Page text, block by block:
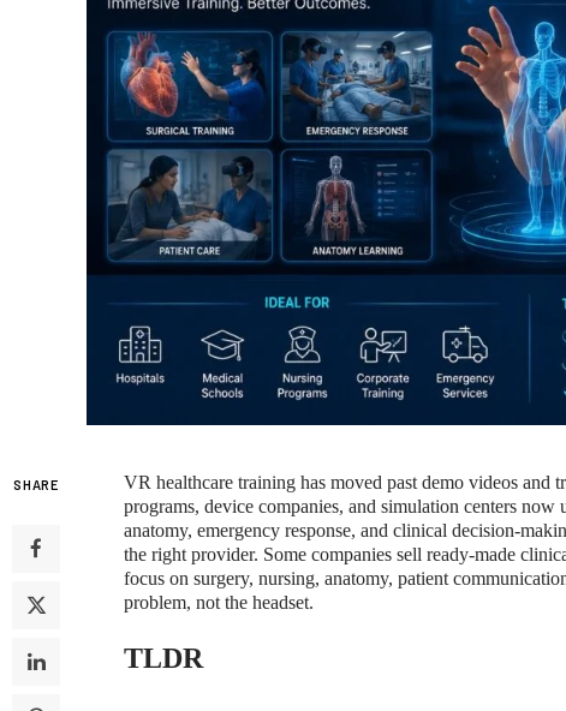
SHARE
VR healthcare training has moved past demo videos and
programs, device companies, and simulation centers
anatomy, emergency response, and clinical decision-
the right provider. Some companies sell ready-made
focus on surgery, nursing, anatomy, patient
problem, not the headset.
TLDR